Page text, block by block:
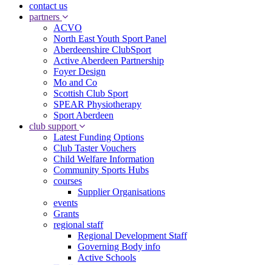
contact us
partners
ACVO
North East Youth Sport Panel
Aberdeenshire ClubSport
Active Aberdeen Partnership
Foyer Design
Mo and Co
Scottish Club Sport
SPEAR Physiotherapy
Sport Aberdeen
club support
Latest Funding Options
Club Taster Vouchers
Child Welfare Information
Community Sports Hubs
courses
Supplier Organisations
events
Grants
regional staff
Regional Development Staff
Governing Body info
Active Schools